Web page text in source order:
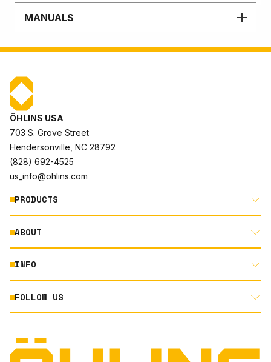
MANUALS
ÖHLINS USA
703 S. Grove Street
Hendersonville, NC 28792
(828) 692-4525
us_info@ohlins.com
PRODUCTS
MOTORCYCLE
AUTOMOTIVE
POWERSPORTS
ABOUT
ABOUT US
RACING
NORTH AMERICA DEALER APPLICATION
INFO
DOCUMENT LIBRARY
TECHNOLOGY
FOLLOW US
INSTAGRAM